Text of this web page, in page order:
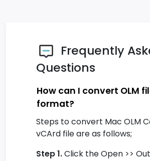
Frequently
Questions
How can I convert OLM
format?
Steps to convert Mac OLM
vCArd file are as follows;
Step 1.Click the Open >>